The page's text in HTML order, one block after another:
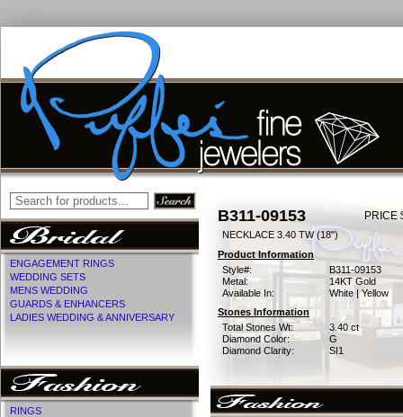
ENGAGEMENT RINGS
WEDDING SETS
MENS WEDDING
GUARDS & ENHANCERS
LADIES WEDDING & ANNIVERSARY
RINGS
B311-09153 PRICE
NECKLACE 3.40 TW (18")
Product Information
Style#:
B311-09153
Metal:
14KT Gold
Available In:
White | Yellow
Stones Information
Total Stones Wt:
3.40 ct
Diamond Color:
G
Diamond Clarity:
SI1